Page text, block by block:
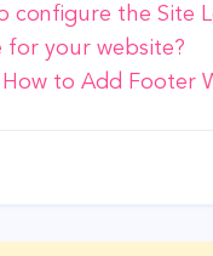
configure the Site
for your website?
How to Add Footer